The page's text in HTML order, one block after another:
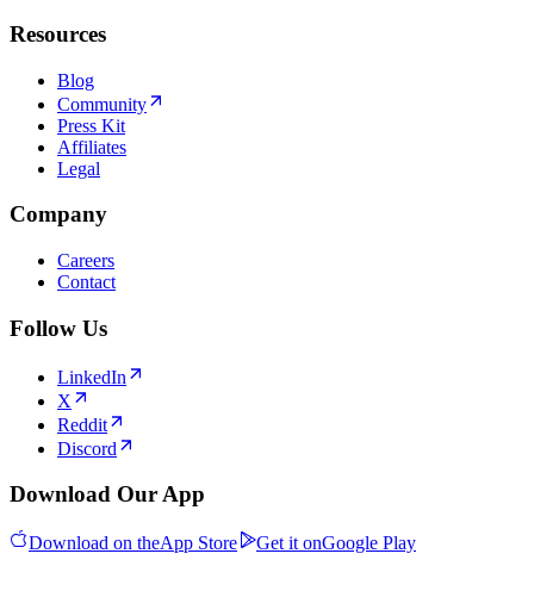
Resources
Blog
Community
Press Kit
Affiliates
Legal
Company
Careers
Contact
Follow Us
LinkedIn
X
Reddit
Discord
Download Our App
Download on theApp Store Get it onGoogle Play